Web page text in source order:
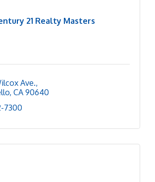
21 Realty Masters
Ave.
CA 90640
7300